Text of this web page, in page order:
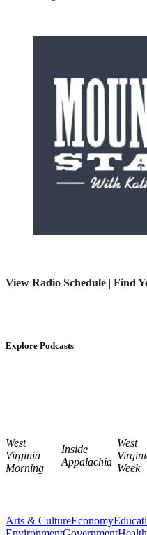
View Radio Schedule | Find
Explore Podcasts
West
Virginia
Morning
Inside
Appalachia
West
Week
Arts & CultureEconomy